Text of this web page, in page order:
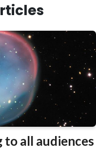
all audiences